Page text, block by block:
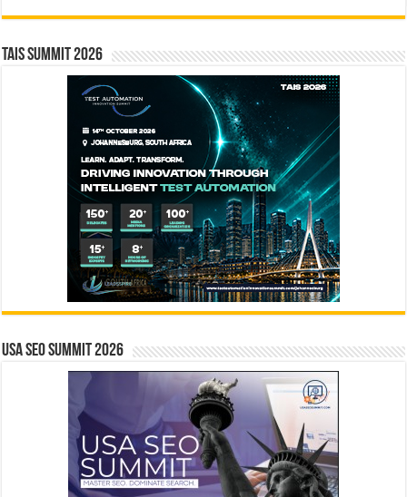
TAIS Summit 2026
USA SEO SUMMIT 2026